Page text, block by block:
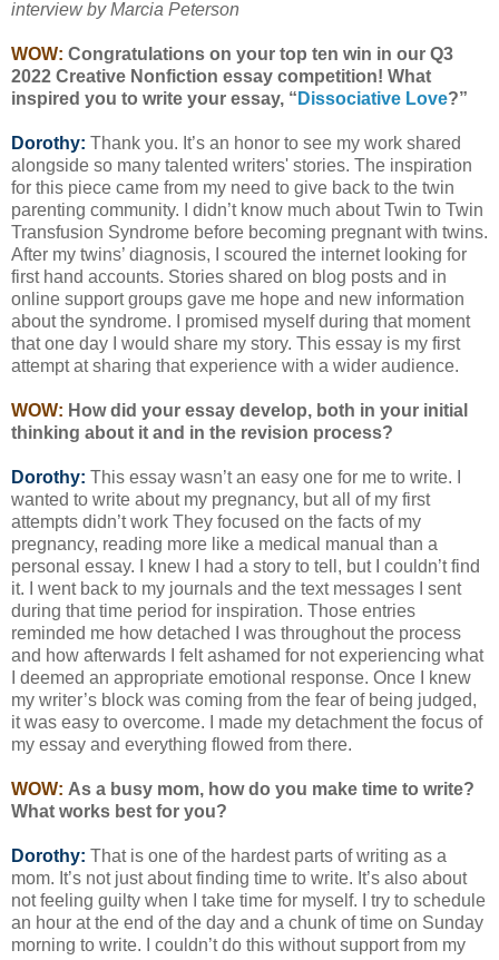
interview by Marcia Peterson
WOW: Congratulations on your top ten win in our Q3
2022 Creative Nonfiction essay competition! What
inspired you to write your essay, “ Dissociative Love?”
Dorothy: Thank you. It’s an honor to see my work shared
alongside so many talented writers' stories. The inspiration
for this piece came from my need to give back to the twin
parenting community. I didn’t know much about Twin to Twin
Transfusion Syndrome before becoming pregnant with twins.
After my twins’ diagnosis, I scoured the internet looking for
first hand accounts. Stories shared on blog posts and in
online support groups gave me hope and new information
about the syndrome. I promised myself during that moment
that one day I would share my story. This essay is my first
attempt at sharing that experience with a wider audience.
WOW: How did your essay develop, both in your initial
thinking about it and in the revision process?
Dorothy: This essay wasn’t an easy one for me to write. I
wanted to write about my pregnancy, but all of my first
attempts didn’t work They focused on the facts of my
pregnancy, reading more like a medical manual than a
personal essay. I knew I had a story to tell, but I couldn’t find
it. I went back to my journals and the text messages I sent
during that time period for inspiration. Those entries
reminded me how detached I was throughout the process
and how afterwards I felt ashamed for not experiencing what
I deemed an appropriate emotional response. Once I knew
my writer’s block was coming from the fear of being judged,
it was easy to overcome. I made my detachment the focus of
my essay and everything flowed from there.
WOW: As a busy mom, how do you make time to write?
What works best for you?
Dorothy: That is one of the hardest parts of writing as a
mom. It’s not just about finding time to write. It’s also about
not feeling guilty when I take time for myself. I try to schedule
an hour at the end of the day and a chunk of time on Sunday
morning to write. I couldn’t do this without support from my